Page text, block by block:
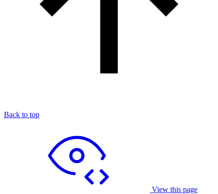
Back to top
View this page